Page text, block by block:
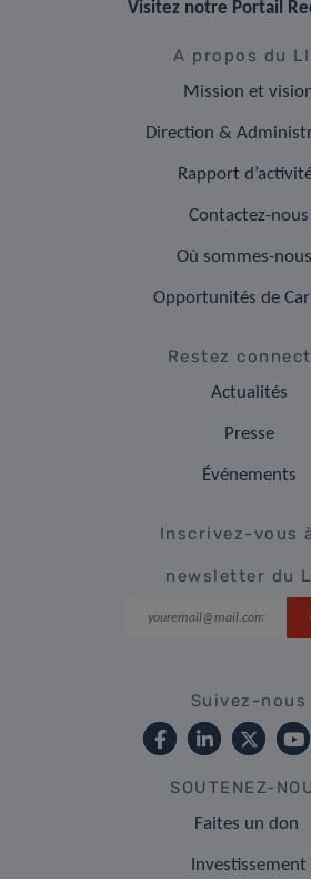
Visitez notre Portail
A propos du
Mission et
Direction &
Rapport
Contactez-nous
Où sommes-
Opportunités de
Restez
Actualités
Presse
Événements
Inscrivez-vous
newsletter du
Suivez-nous
SOUTENEZ-
Faites un don
Investissement